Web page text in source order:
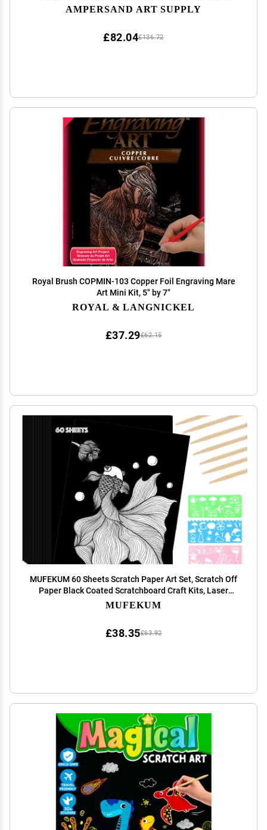
Scratchboard Drawing, Illustration & Mixed Media
AMPERSAND ART SUPPLY
£136.72
£82.04
Royal Brush COPMIN-103 Copper Foil Engraving Mare
Art Mini Kit, 5" by 7"
ROYAL & LANGNICKEL
£62.15
£37.29
MUFEKUM 60 Sheets Scratch Paper Art Set, Scratch Off
Paper Black Coated Scratchboard Craft Kits, Laser
Scratch Paper, Scratch Art Paper for Adult (11.4"x8.1")
MUFEKUM
£63.92
£38.35